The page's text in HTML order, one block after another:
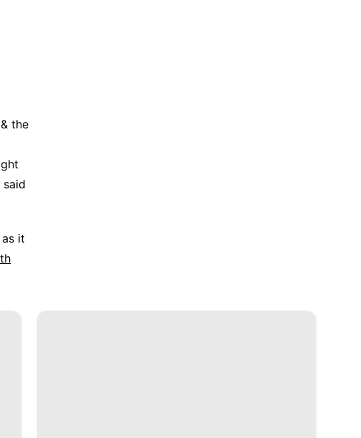
the
it